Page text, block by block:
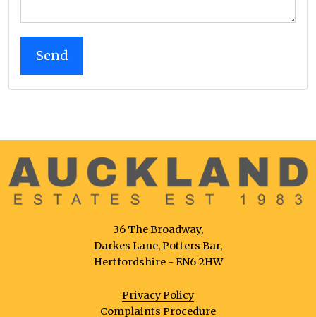
36 The Broadway,
Darkes Lane, Potters Bar,
Hertfordshire - EN6 2HW
Privacy Policy
Complaints Procedure